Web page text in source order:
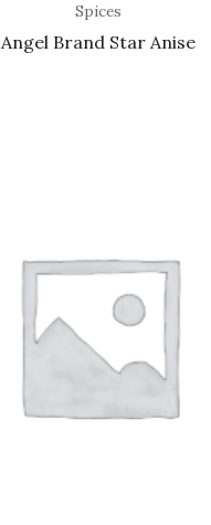
Spices
Angel Brand Star Anise